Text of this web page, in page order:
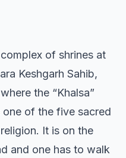
of shrines at
Keshgarh Sahib,
the “Khalsa”
of the five sacred
It is on the
and one has to walk